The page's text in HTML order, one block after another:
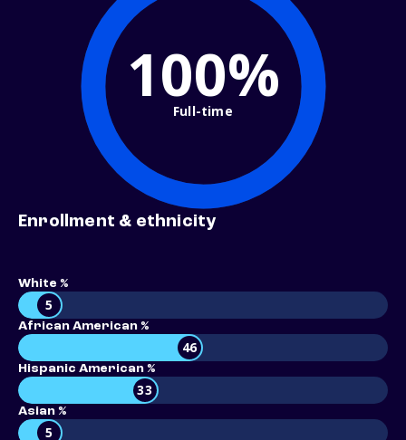
100%
Full-time
Enrollment & ethnicity
White %
5
African American %
46
Hispanic American %
33
Asian %
5